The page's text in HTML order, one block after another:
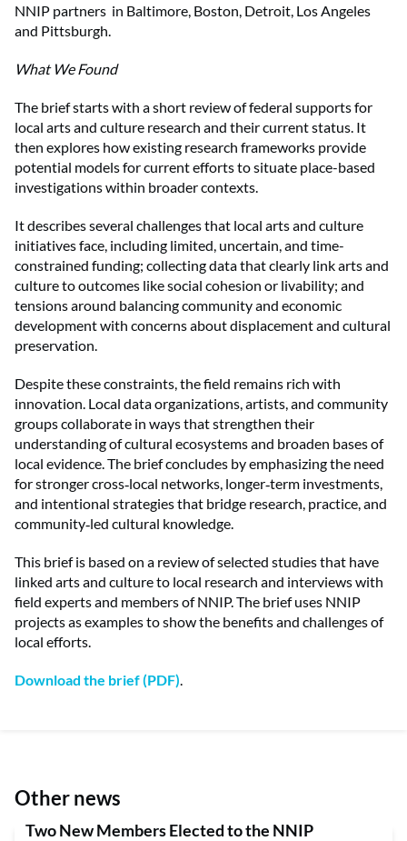
NNIP partners in Baltimore, Boston, Detroit, Los Angeles
and Pittsburgh.
What We Found
The brief starts with a short review of federal supports for
local arts and culture research and their current status. It
then explores how existing research frameworks provide
potential models for current efforts to situate place-based
investigations within broader contexts.
It describes several challenges that local arts and culture
initiatives face, including limited, uncertain, and time-
constrained funding; collecting data that clearly link arts and
culture to outcomes like social cohesion or livability; and
tensions around balancing community and economic
development with concerns about displacement and cultural
preservation.
Despite these constraints, the field remains rich with
innovation. Local data organizations, artists, and community
groups collaborate in ways that strengthen their
understanding of cultural ecosystems and broaden bases of
local evidence. The brief concludes by emphasizing the need
for stronger cross‑local networks, longer‑term investments,
and intentional strategies that bridge research, practice, and
community‑led cultural knowledge.
This brief is based on a review of selected studies that have
linked arts and culture to local research and interviews with
field experts and members of NNIP. The brief uses NNIP
projects as examples to show the benefits and challenges of
local efforts.
Download the brief (PDF)
Other news
Two New Members Elected to the NNIP